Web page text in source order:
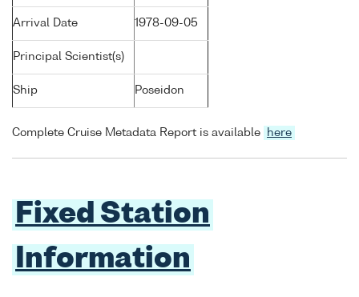
Arrival Date 1978-09-05
Principal Scientist(s)
Ship Poseidon
Complete Cruise Metadata Report is available here
Fixed Station
Information